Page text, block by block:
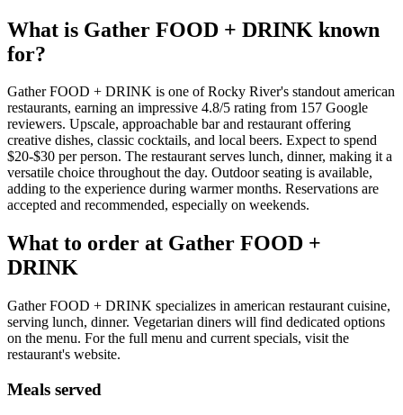
What is Gather FOOD + DRINK known
for?
Gather FOOD + DRINK is one of Rocky River's standout american
restaurants, earning an impressive 4.8/5 rating from 157 Google
reviewers. Upscale, approachable bar and restaurant offering
creative dishes, classic cocktails, and local beers. Expect to spend
$20-$30 per person. The restaurant serves lunch, dinner, making it a
versatile choice throughout the day. Outdoor seating is available,
adding to the experience during warmer months. Reservations are
accepted and recommended, especially on weekends.
What to order at Gather FOOD +
DRINK
Gather FOOD + DRINK specializes in american restaurant cuisine,
serving lunch, dinner. Vegetarian diners will find dedicated options
on the menu. For the full menu and current specials, visit the
restaurant's website.
Meals served